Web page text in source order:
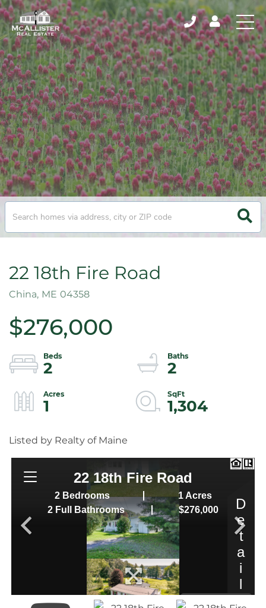
22 18th Fire Road
China, ME 04358
$276,000
2
2
1
1,304
Listed by Realty of Maine